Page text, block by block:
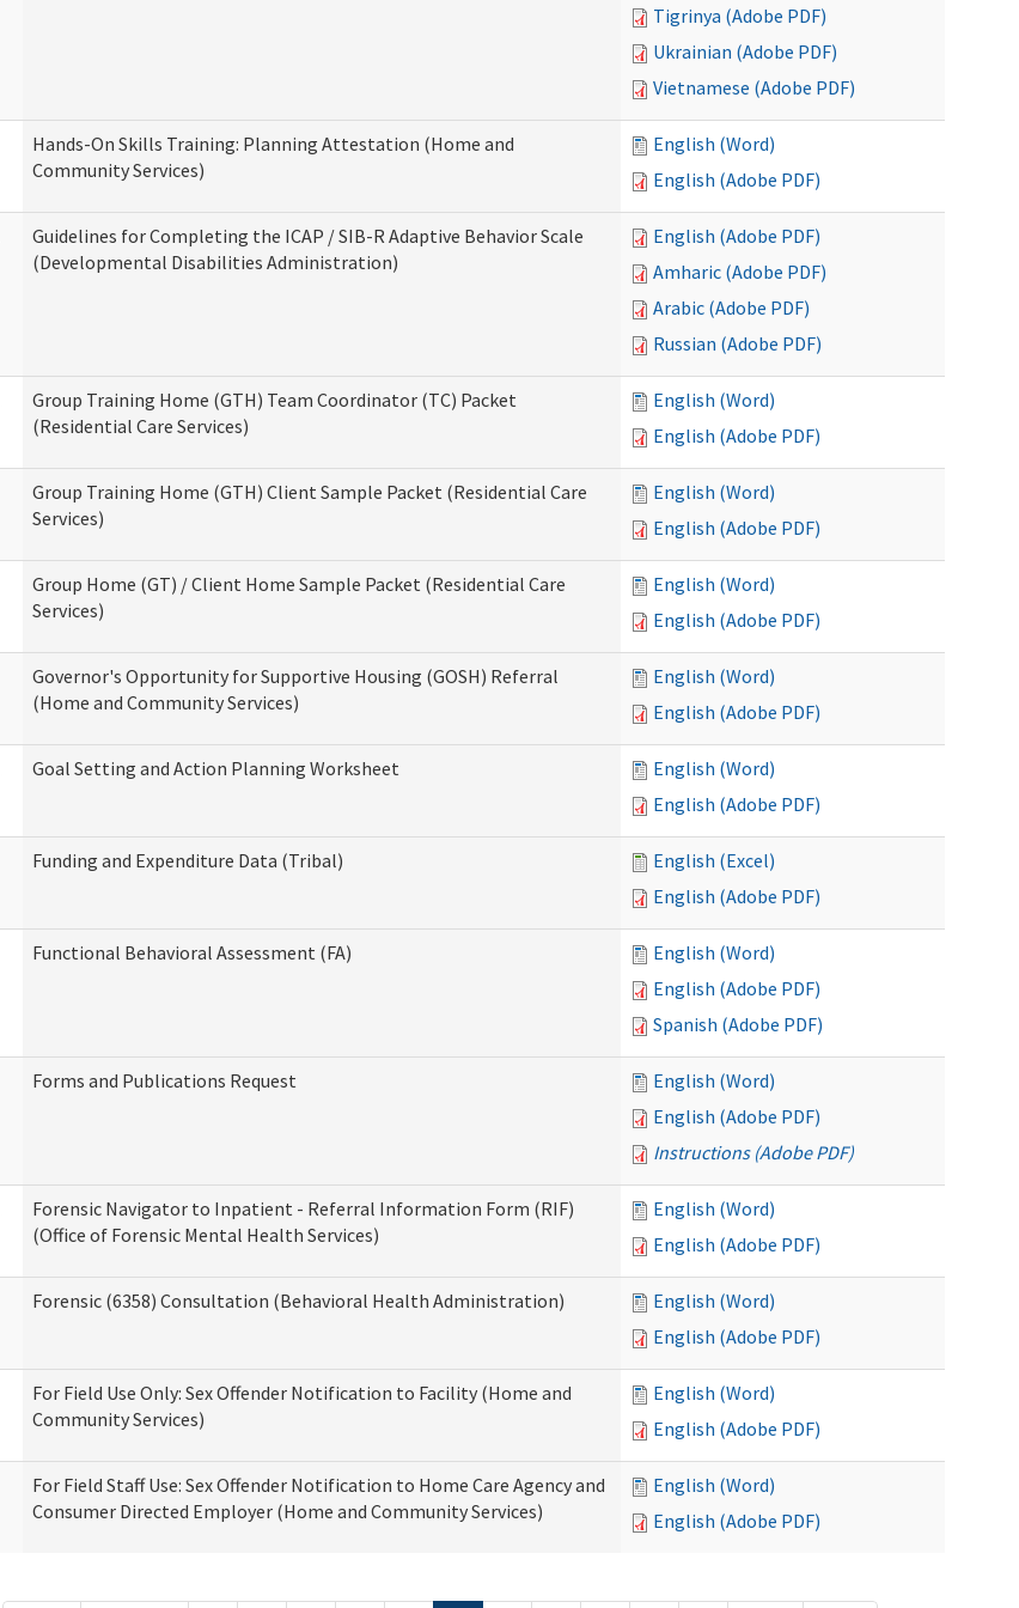
Tigrinya (Adobe PDF)
Ukrainian (Adobe PDF)
Vietnamese (Adobe PDF)
Hands-On Skills Training: Planning Attestation (Home and
Community Services)
English (Word)
English (Adobe PDF)
Guidelines for Completing the ICAP / SIB-R Adaptive Behavior Scale
(Developmental Disabilities Administration)
English (Adobe PDF)
Amharic (Adobe PDF)
Arabic (Adobe PDF)
Russian (Adobe PDF)
Group Training Home (GTH) Team Coordinator (TC) Packet
(Residential Care Services)
English (Word)
English (Adobe PDF)
Group Training Home (GTH) Client Sample Packet (Residential Care
Services)
English (Word)
English (Adobe PDF)
Group Home (GT) / Client Home Sample Packet (Residential Care
Services)
English (Word)
English (Adobe PDF)
Governor's Opportunity for Supportive Housing (GOSH) Referral
(Home and Community Services)
English (Word)
English (Adobe PDF)
Goal Setting and Action Planning Worksheet
English (Word)
English (Adobe PDF)
Funding and Expenditure Data (Tribal)
English (Excel)
English (Adobe PDF)
Functional Behavioral Assessment (FA)
English (Word)
English (Adobe PDF)
Spanish (Adobe PDF)
Forms and Publications Request
English (Word)
English (Adobe PDF)
Instructions (Adobe PDF)
Forensic Navigator to Inpatient - Referral Information Form (RIF)
(Office of Forensic Mental Health Services)
English (Word)
English (Adobe PDF)
Forensic (6358) Consultation (Behavioral Health Administration)
English (Word)
English (Adobe PDF)
For Field Use Only: Sex Offender Notification to Facility (Home and
Community Services)
English (Word)
English (Adobe PDF)
For Field Staff Use: Sex Offender Notification to Home Care Agency and
Consumer Directed Employer (Home and Community Services)
English (Word)
English (Adobe PDF)